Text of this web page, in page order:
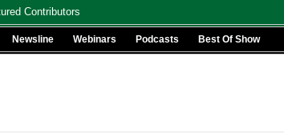
Contributors
Newsline Webinars Podcasts Best Of Show